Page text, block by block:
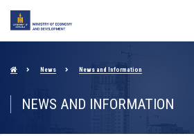
News News and Information
NEWS AND INFORMATION